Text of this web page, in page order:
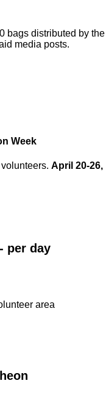
bags distributed by the
media posts.
Week
April 20-26,
per day
area